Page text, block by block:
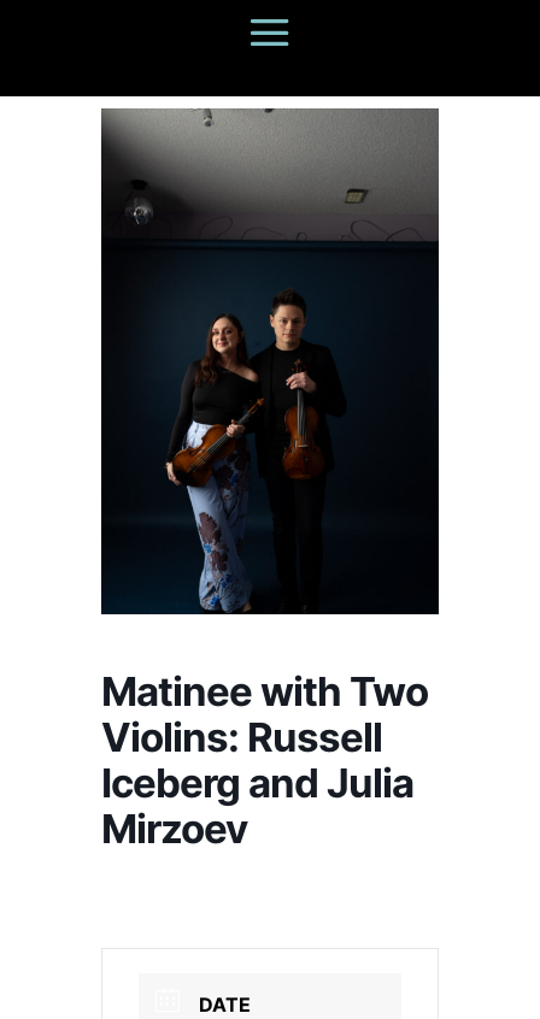
Matinee with Two
Violins: Russell
Iceberg and Julia
Mirzoev
DATE